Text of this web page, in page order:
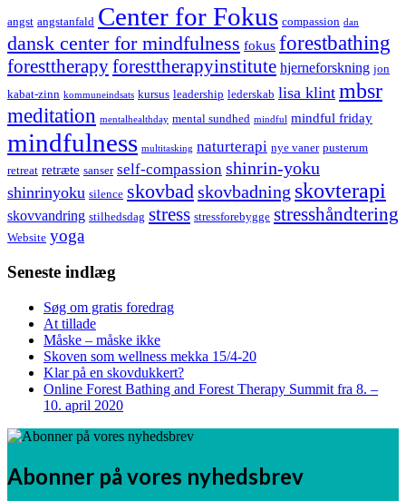
angst angstanfald Center for Fokus compassion dan
dansk center for mindfulness fokus forestbathing
foresttherapyforesttherapyinstitute hjerneforskning jon
kabat-zinn kommuneindsats kursus leadership lederskab lisa klint mbsr
meditation mentalhealthday mental sundhed mindful mindful friday
mindfulness multitasking naturterapi nye vaner pusterum
retreat retræte sanser self-compassion shinrin-yoku
shinrinyoku silence skovbad skovbadning skovterapi
skovvandring stilhedsdag stress stressforebygge stresshåndtering
Website yoga
Seneste indlæg
Søg om gratis foredrag
At tillade
Måske – måske ikke
Skoven som wellness mekka 15/4-20
Klar på en skovdukkert?
Online Forest Bathing and Forest Therapy Summit fra 8. –
10. april 2020
Abonner på vores nyhedsbrev